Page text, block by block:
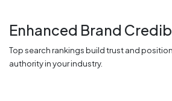
Enhanced Brand
Top search rankings build trust and
authority in your industry.